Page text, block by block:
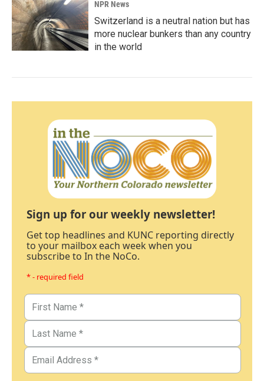
NPR News
Switzerland is a neutral nation but has
more nuclear bunkers than any country
in the world
Sign up for our weekly newsletter!
Get top headlines and KUNC reporting directly
to your mailbox each week when you
subscribe to In the NoCo.
* - required field